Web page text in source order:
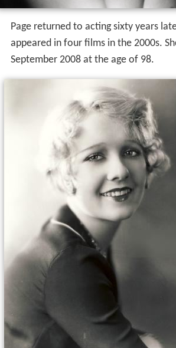
Page returned to acting sixty years
appeared in four films in the 2000s.
September 2008 at the age of 98.